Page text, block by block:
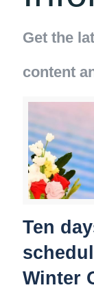
Get the
content
Ten
Winter